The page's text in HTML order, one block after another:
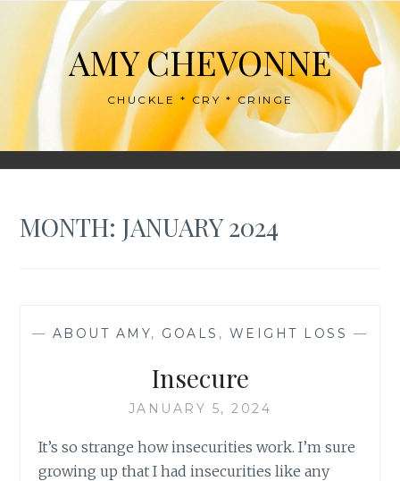
content
AMY CHEVONNE
CHUCKLE * CRY * CRINGE
MONTH:JANUARY 2024
— ABOUT AMY, GOALS , WEIGHT LOSS —
Insecure
JANUARY 5, 2024
It’s so strange how insecurities work. I’m sure
growing up that I had insecurities like any